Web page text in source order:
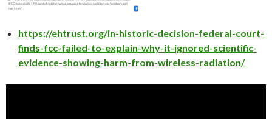
https://ehtrust.org/in-historic-decision-federal-court-
finds-fcc-failed-to-explain-why-it-ignored-scientific-
evidence-showing-harm-from-wireless-radiation/